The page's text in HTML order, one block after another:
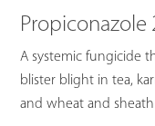
Propiconazole
A systemic fungicide
blister blight in tea,
and wheat and